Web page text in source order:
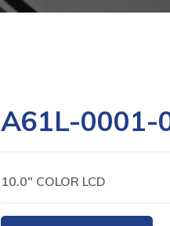
A61L-0001-
10.0″ COLOR LCD